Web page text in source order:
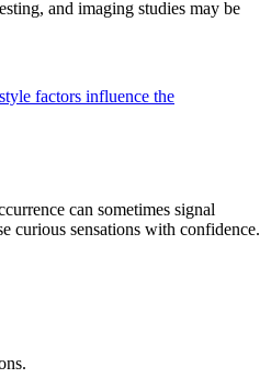
and imaging studies may be
factors influence the
can sometimes signal
curious sensations with confidence.